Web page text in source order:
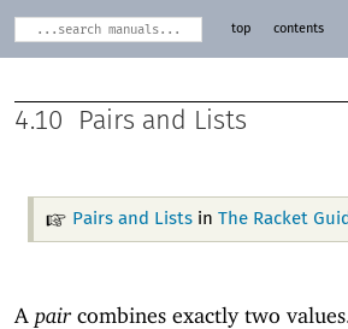
top contents
4.10 Pairs and Lists
Pairs and Listsin The Racket
A paircombines exactly two